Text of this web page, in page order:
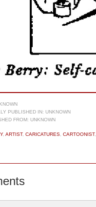
PUBLISHED IN: UNKNOWN
FROM: UNKNOWN
, ARTIST, CARICATURES, CARTOONIST,